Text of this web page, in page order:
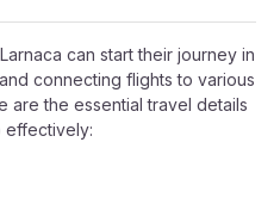
can start their journey in
connecting flights to various
are the essential travel details
effectively: